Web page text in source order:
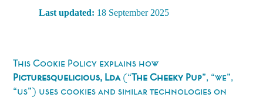
Last updated: 18 September 2025
This Cookie Policy explains how
Picturesquelicious, Lda(“ The Cheeky Pup”, “we”,
“us”) uses cookies and similar technologies on